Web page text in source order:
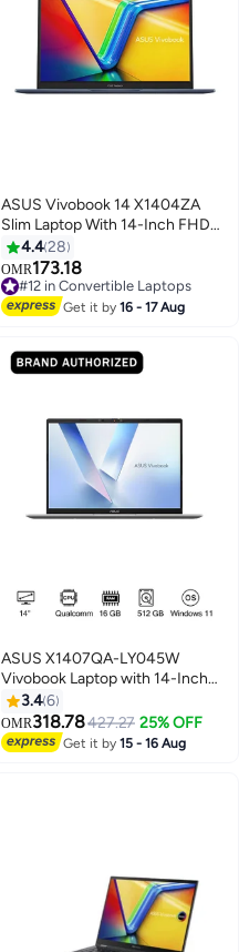
ASUS Vivobook 14 X1404ZA
Slim Laptop With 14-Inch FHD
Display, Core i3-1215U
Processor/8GB RAM/128GB
SSD/Intel Iris Xe
Graphics/Windows 11 Home
4.428
OMR173.18
#12 in Convertible Laptops
Selling out fast
#12 in Convertible Laptops
Get it by16 - 17 Aug
ASUS X1407QA-LY045W
Vivobook Laptop with 14-Inch
WUXGA Display,Snapdragon X1-
26-100 Processor/16GB
RAM/512GB SSD/Qualcomm
Adreno GPU/Windows 11 English
3.46
OMR318.78427.27 25% OFF
Get it by15 - 16 Aug